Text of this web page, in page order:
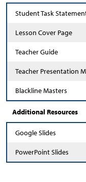
Student Task
Lesson Cover Page
Teacher Guide
Teacher Presentation
Blackline Masters
Additional Resources
Google Slides
PowerPoint Slides